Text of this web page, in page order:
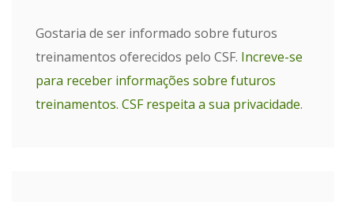
Gostaria de ser informado sobre futuros
treinamentos oferecidos pelo CSF. Increve-se
para receber informações sobre futuros
treinamentos. CSF respeita a sua privacidade.